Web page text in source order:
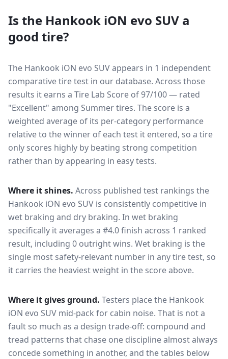
Is the Hankook iON evo SUV a
good tire?
The Hankook iON evo SUV appears in 1 independent
comparative tire test in our database. Across those
results it earns a Tire Lab Score of 97/100 — rated
"Excellent" among Summer tires. The score is a
weighted average of its per-category performance
relative to the winner of each test it entered, so a tire
only scores highly by beating strong competition
rather than by appearing in easy tests.
Where it shines. Across published test rankings the
Hankook iON evo SUV is consistently competitive in
wet braking and dry braking. In wet braking
specifically it averages a #4.0 finish across 1 ranked
result, including 0 outright wins. Wet braking is the
single most safety-relevant number in any tire test, so
it carries the heaviest weight in the score above.
Where it gives ground. Testers place the Hankook
iON evo SUV mid-pack for cabin noise. That is not a
fault so much as a design trade-off: compound and
tread patterns that chase one discipline almost always
concede something in another, and the tables below